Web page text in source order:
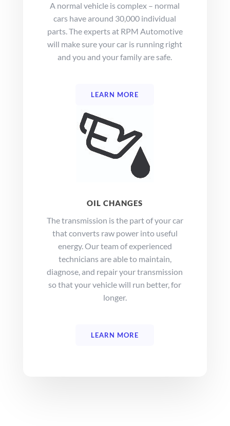
A normal vehicle is complex – normal
cars have around 30,000 individual
parts. The experts at RPM Automotive
will make sure your car is running right
and you and your family are safe.
LEARN MORE
OIL CHANGES
The transmission is the part of your car
that converts raw power into useful
energy. Our team of experienced
technicians are able to maintain,
diagnose, and repair your transmission
so that your vehicle will run better, for
longer.
LEARN MORE